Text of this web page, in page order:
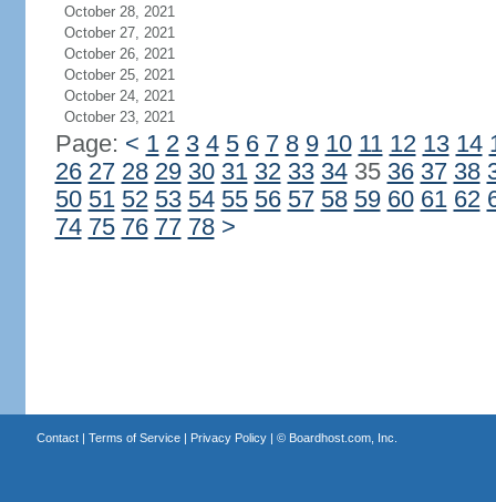
October 28, 2021
October 27, 2021
October 26, 2021
October 25, 2021
October 24, 2021
October 23, 2021
Page: < 1 2 3 4 5 6 7 8 9 10 11 12 13 14
26 27 28 29 30 31 32 33 3435 36 37 38
50 51 52 53 54 55 56 57 58 59 60 61 62
74 75 76 77 78 >
Contact| Terms of Service| Privacy Policy| © Boardhost.com, Inc.